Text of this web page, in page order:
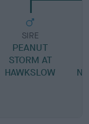
SIRE
PEANUT
STORM AT
HAWKSLOW